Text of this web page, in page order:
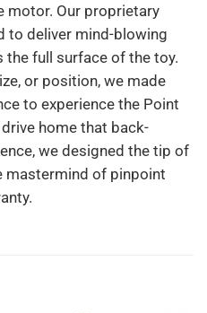
motor. Our proprietary
to deliver mind-blowing
full surface of the toy.
or position, we made
to experience the Point
home that back-
we designed the tip of
mastermind of pinpoint